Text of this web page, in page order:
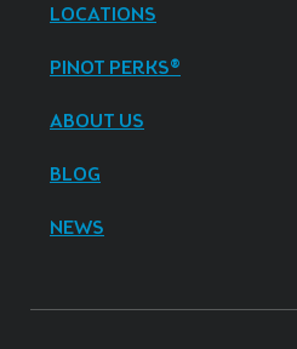
LOCATIONS
PINOT PERKS®
ABOUT US
BLOG
NEWS